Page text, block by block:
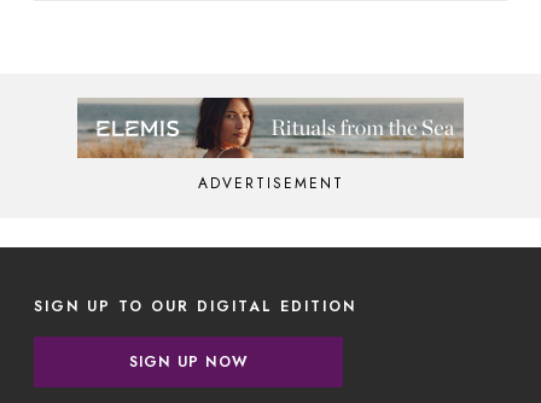
ADVERTISEMENT
SIGN UP TO OUR DIGITAL EDITION
SIGN UP NOW